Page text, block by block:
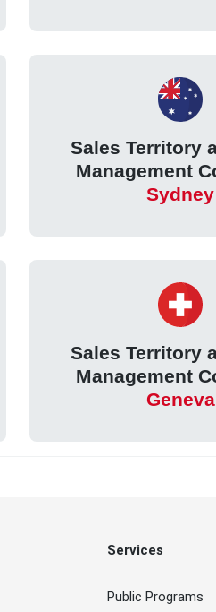
Sales Territory
Management
Sydney
Sales Territory
Management
Geneva
Services
Public Programs